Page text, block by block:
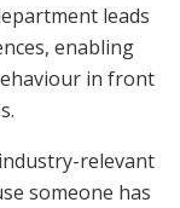
leads
enabling
in front
relevant
someone has